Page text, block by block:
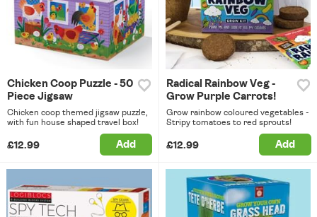
Chicken Coop Puzzle - 50
Piece Jigsaw
Chicken coop themed jigsaw puzzle,
with fun house shaped travel box!
£12.99 Add
Radical Rainbow Veg -
Grow Purple Carrots!
Grow rainbow coloured vegetables -
Stripy tomatoes to red sprouts!
£12.99 Add